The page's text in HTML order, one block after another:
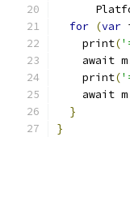
for (var
    print
(
    await m
    print
(
    await m
}
}